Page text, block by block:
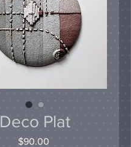
Deco Plat
$90.00Price